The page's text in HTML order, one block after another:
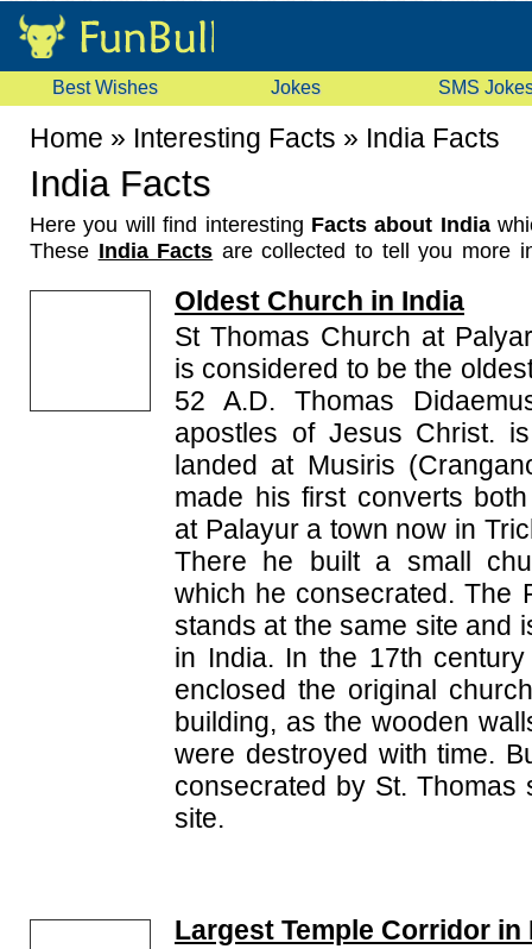
Best Wishes Jokes SMS
Home » Interesting Facts » India Facts
India Facts
Here you will find interesting Facts about India
These India Facts are collected to tell you more
Indian records, first Indian to achieve something,
share them with your friends.
Oldest Church in India
St Thomas Church at
is considered to be the
52 A.D. Thomas
apostles of Jesus Christ.
landed at Musiris
made his first converts
at Palayur a town now in
There he built a small
which he consecrated. The
stands at the same site and
in India. In the 17th
enclosed the original
building, as the wooden
were destroyed with time.
consecrated by St. Thomas
site.
Largest Temple Corridor in